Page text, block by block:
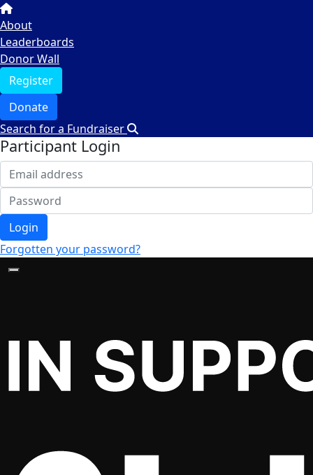
About
Leaderboards
Donor Wall
Register
Donate
Search for a Fundraiser
Participant Login
Login
Forgotten your password?